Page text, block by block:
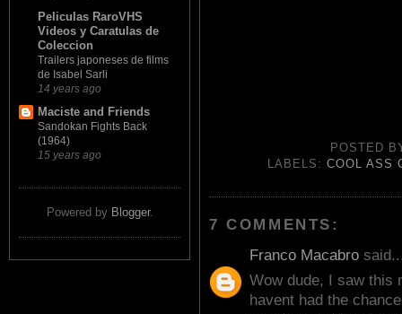
Peliculas RaroVHS
Videos y Caratulas de
Coleccion
Trailers japoneses de films
de Isabel Sarli
14 years ago
Maciste and Friends
Sandokan Fights Back
(1964)
15 years ago
Powered by Blogger.
POSTED
LABELS: COOL ASS
7 COMMENTS:
Franco Macabro
Wow dude, I saw this
havent had the